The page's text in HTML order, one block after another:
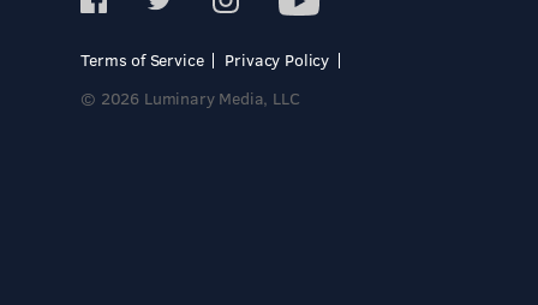
Terms of Service
Privacy Policy
© 2026 Luminary Media, LLC